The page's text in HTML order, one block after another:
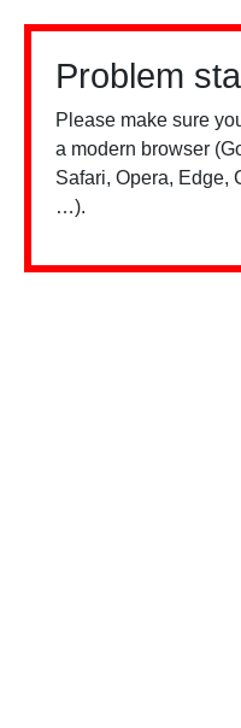
Problem
Please make sure
a modern browser
Safari, Opera, Edge,
…).